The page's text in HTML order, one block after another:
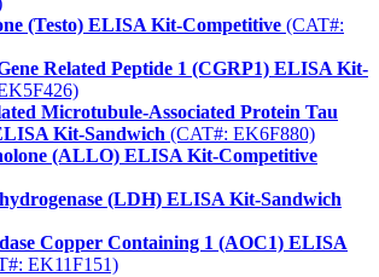
(Testo) ELISA Kit-Competitive (CAT#:
Related Peptide 1 (CGRP1) ELISA Kit-
Microtubule-Associated Protein Tau
Kit-Sandwich (CAT#: EK6F880)
(ALLO) ELISA Kit-Competitive
(LDH) ELISA Kit-Sandwich
Copper Containing 1 (AOC1) ELISA
EK11F151)